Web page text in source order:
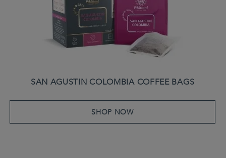
SAN AGUSTIN COLOMBIA COFFEE BAGS
SHOP NOW